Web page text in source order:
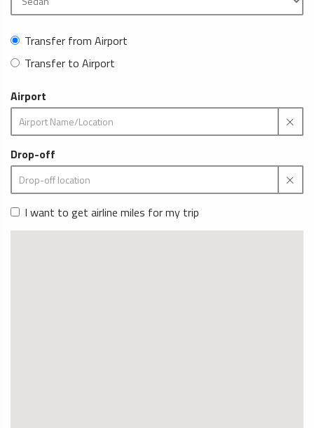
Transfer from Airport
Transfer to Airport
Airport
Drop-off
I want to get airline miles for my trip